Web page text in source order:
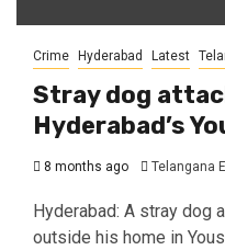
Crime Hyderabad Latest
Stray dog
Hyderabad’s
8 months ago Telangana
Hyderabad: A stray dog
outside his home in